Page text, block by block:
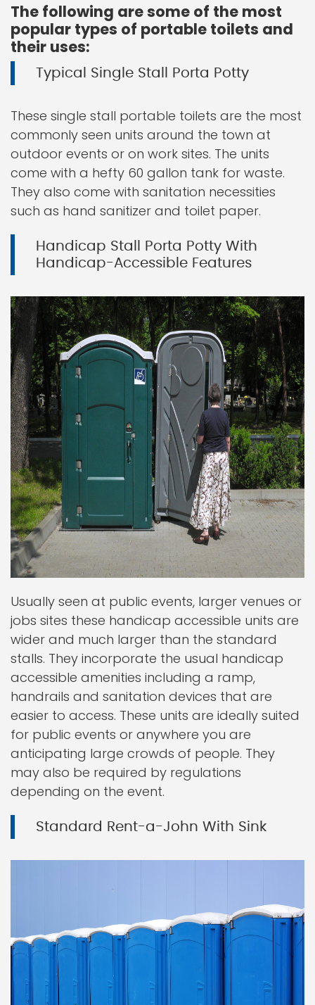
The following are some of the most
popular types of portable toilets and
their uses:
Typical Single Stall Porta Potty
These single stall portable toilets are the most
commonly seen units around the town at
outdoor events or on work sites. The units
come with a hefty 60 gallon tank for waste.
They also come with sanitation necessities
such as hand sanitizer and toilet paper.
Handicap Stall Porta Potty With
Handicap-Accessible Features
Usually seen at public events, larger venues or
jobs sites these handicap accessible units are
wider and much larger than the standard
stalls. They incorporate the usual handicap
accessible amenities including a ramp,
handrails and sanitation devices that are
easier to access. These units are ideally suited
for public events or anywhere you are
anticipating large crowds of people. They
may also be required by regulations
depending on the event.
Standard Rent-a-John With Sink